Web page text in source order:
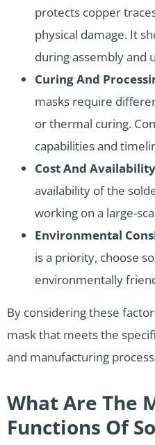
protects copper
physical damage. It
during assembly and
Curing And
masks require
or thermal curing.
capabilities and
Cost And
availability of the
working on a large-
Environmental
is a priority, choose
environmentally
By considering these
mask that meets the
and manufacturing
What Are The
Functions Of